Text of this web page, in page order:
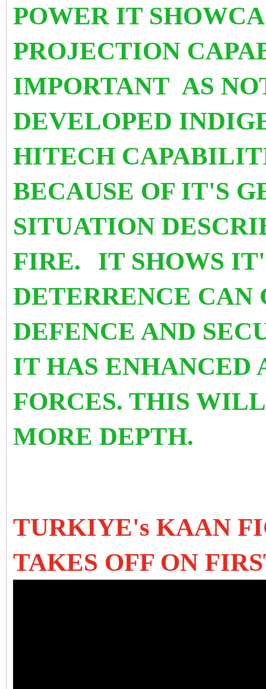
POWER IT
PROJECTION
IMPORTANT AS
DEVELOPED
HITECH
BECAUSE OF IT'S
SITUATION
FIRE.
IT SHOWS
DETERRENCE CAN
DEFENCE AND
IT HAS ENHANCED
FORCES. THIS
MORE DEPTH.
TURKIYE's KAAN
TAKES OFF ON